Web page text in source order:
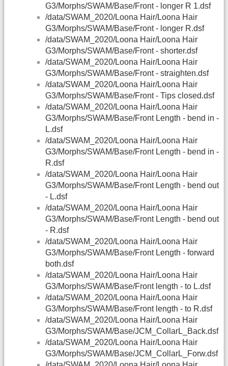
G3/Morphs/SWAM/Base/Front - longer R 1.dsf
/data/SWAM_2020/Loona Hair/Loona Hair
G3/Morphs/SWAM/Base/Front - longer R.dsf
/data/SWAM_2020/Loona Hair/Loona Hair
G3/Morphs/SWAM/Base/Front - shorter.dsf
/data/SWAM_2020/Loona Hair/Loona Hair
G3/Morphs/SWAM/Base/Front - straighten.dsf
/data/SWAM_2020/Loona Hair/Loona Hair
G3/Morphs/SWAM/Base/Front - Tips closed.dsf
/data/SWAM_2020/Loona Hair/Loona Hair
G3/Morphs/SWAM/Base/Front Length - bend in -
L.dsf
/data/SWAM_2020/Loona Hair/Loona Hair
G3/Morphs/SWAM/Base/Front Length - bend in -
R.dsf
/data/SWAM_2020/Loona Hair/Loona Hair
G3/Morphs/SWAM/Base/Front Length - bend out
- L.dsf
/data/SWAM_2020/Loona Hair/Loona Hair
G3/Morphs/SWAM/Base/Front Length - bend out
- R.dsf
/data/SWAM_2020/Loona Hair/Loona Hair
G3/Morphs/SWAM/Base/Front Length - forward
both.dsf
/data/SWAM_2020/Loona Hair/Loona Hair
G3/Morphs/SWAM/Base/Front length - to L.dsf
/data/SWAM_2020/Loona Hair/Loona Hair
G3/Morphs/SWAM/Base/Front length - to R.dsf
/data/SWAM_2020/Loona Hair/Loona Hair
G3/Morphs/SWAM/Base/JCM_CollarL_Back.dsf
/data/SWAM_2020/Loona Hair/Loona Hair
G3/Morphs/SWAM/Base/JCM_CollarL_Forw.dsf